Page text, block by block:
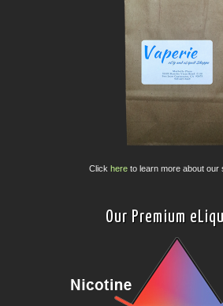
Click hereto learn more about our
Our Premium